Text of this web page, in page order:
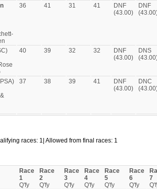
36 41 31 41
DNF
(43.00)
DNF
40 39 32 32
DNF
(43.00)
DNS
37 38 39 41
DNF
(43.00)
DNC
races: 1| Allowed from final races: 1
Race
1
Q'fy
Race
2
Q'fy
Race
3
Q'fy
Race
4
Q'fy
Race
5
Q'fy
Race
6
Q'fy
7